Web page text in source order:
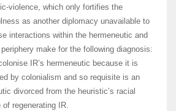
violence, which only fortifies the
as another diplomacy unavailable to
interactions within the hermeneutic and
make for the following diagnosis:
IR’s hermeneutic because it is
by colonialism and so requisite is an
divorced from the heuristic’s racial
of regenerating IR.